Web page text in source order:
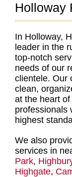
Holloway
In Holloway,
leader in the
top-notch
needs of our
clientele. Our
clean,
at the heart
professionals
highest
We also
services in
Park,
Highgate,